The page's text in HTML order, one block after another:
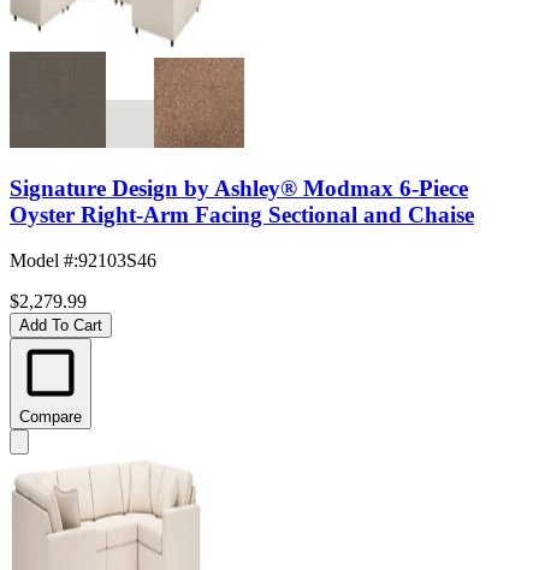
Signature Design by Ashley® Modmax 6-Piece
Oyster Right-Arm Facing Sectional and Chaise
Model #:92103S46
$2,279.99
Add To Cart
Compare